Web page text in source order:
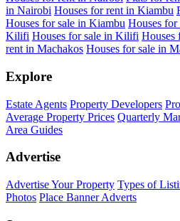
in Nairobi Houses for rent in Kiambu
Houses for sale in Kiambu Houses
Kilifi Houses for sale in Kilifi Houses
rent in Machakos Houses for sale in
Explore
Estate Agents Property Developers
Average Property Prices Quarterly
Area Guides
Advertise
Advertise Your Property Types of
Photos Place Banner Adverts